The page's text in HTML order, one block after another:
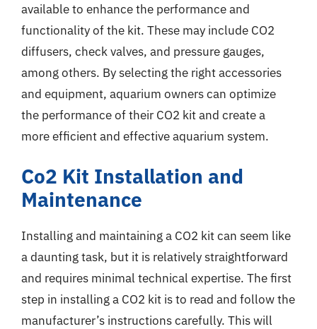
available to enhance the performance and
functionality of the kit. These may include CO2
diffusers, check valves, and pressure gauges,
among others. By selecting the right accessories
and equipment, aquarium owners can optimize
the performance of their CO2 kit and create a
more efficient and effective aquarium system.
Co2 Kit Installation and
Maintenance
Installing and maintaining a CO2 kit can seem like
a daunting task, but it is relatively straightforward
and requires minimal technical expertise. The first
step in installing a CO2 kit is to read and follow the
manufacturer’s instructions carefully. This will